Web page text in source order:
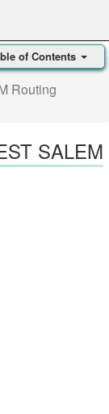
Routing
SALEM
of Contents